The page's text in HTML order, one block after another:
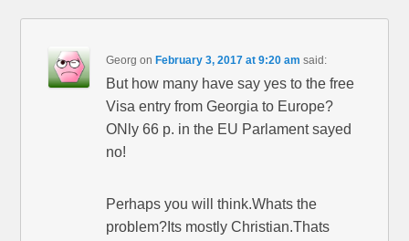
Georg on February 3, 2017 at 9:20 am said:
But how many have say yes to the free
Visa entry from Georgia to Europe?
ONly 66 p. in the EU Parlament sayed
no!
Perhaps you will think.Whats the
problem?Its mostly Christian.Thats